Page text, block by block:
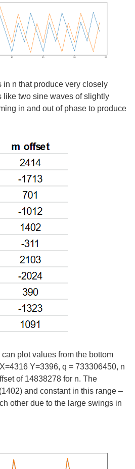
in n that produce very closely
like two sine waves of slightly
in and out of phase to produce
plot values from the bottom
Y=3396, q = 733306450, n
of 14838278 for n. The
and constant in this range –
other due to the large swings in